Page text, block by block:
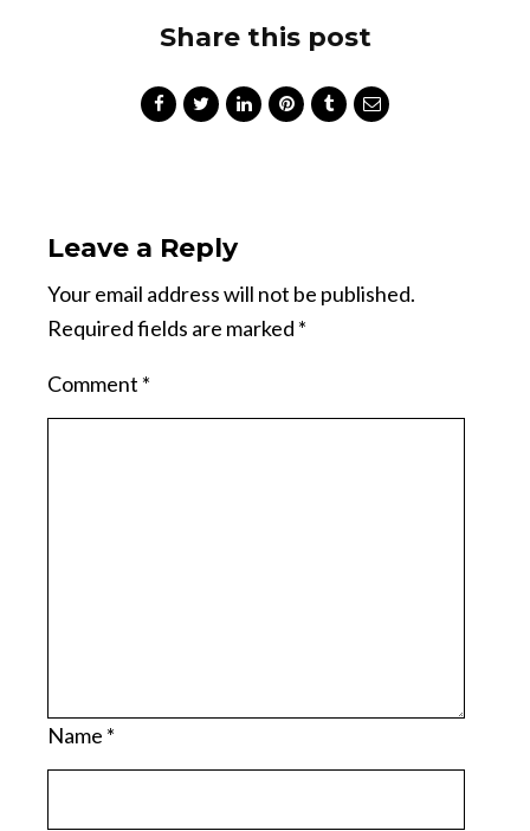
Share this post
Leave a Reply
Your email address will not be published.
Required fields are marked *
Comment *
Name *